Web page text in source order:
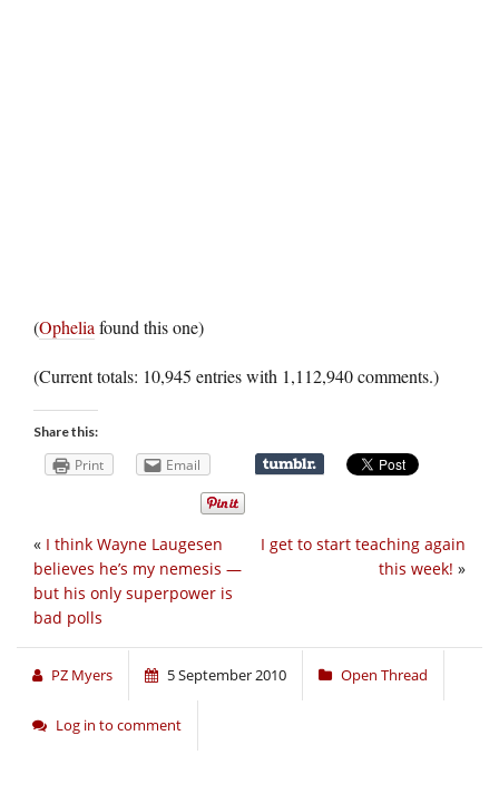
(Ophelia found this one)
(Current totals: 10,945 entries with 1,112,940 comments.)
Share this:
Print Email
I get to start teaching again
this week! »
« I think Wayne Laugesen
believes he’s my nemesis —
but his only superpower is
bad polls
PZ Myers 5 September 2010 Open Thread
Log in to comment